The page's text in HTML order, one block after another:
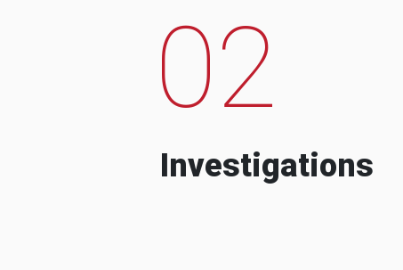
02
Investigations